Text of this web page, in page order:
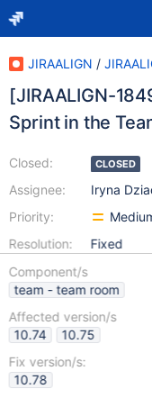
JIRAALIGN /
[JIRAALIGN-
Sprint in the
Closed:
Assignee:
Priority:
Resolution:
CLOSED
Iryna
Fixed
Component/s
team - team room
Affected version/s
10.74
10.75
Fix version/s:
10.78